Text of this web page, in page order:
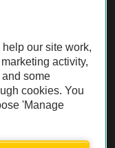
before purchase.
AA.
our site work,
activity,
some
cookies. You
'Manage